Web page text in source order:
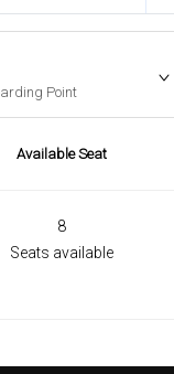
Point
Available Seat
8
Seats available